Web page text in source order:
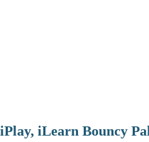
iPlay, iLearn Bouncy